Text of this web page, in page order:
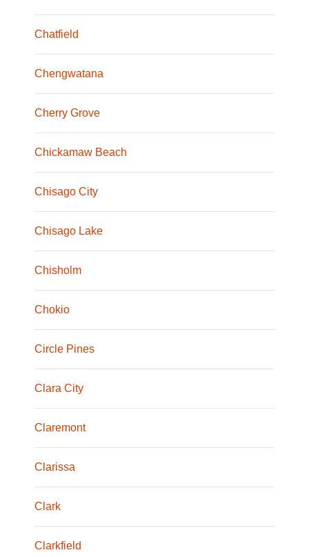
Chatfield
Chengwatana
Cherry Grove
Chickamaw Beach
Chisago City
Chisago Lake
Chisholm
Chokio
Circle Pines
Clara City
Claremont
Clarissa
Clark
Clarkfield